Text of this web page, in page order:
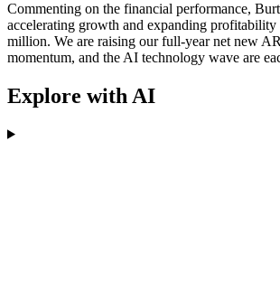
Commenting on the financial performance,
accelerating growth and expanding
million. We are raising our full-year net new
momentum, and the AI technology wave are
Explore with AI